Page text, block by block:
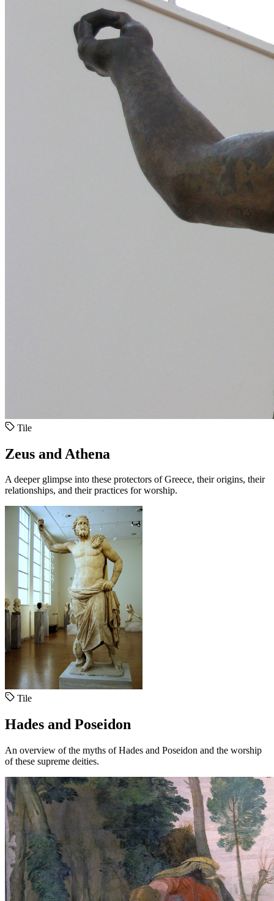
Tile
Zeus and Athena
A deeper glimpse into these protectors of Greece, their origins, their
relationships, and their practices for worship.
Tile
Hades and Poseidon
An overview of the myths of Hades and Poseidon and the worship
of these supreme deities.